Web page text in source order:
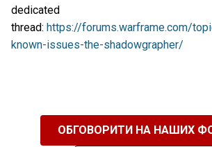
dedicated
thread: https://forums.warframe.com/
known-issues-the-shadowgrapher/
ОБГОВОРИТИ НА НАШИХ